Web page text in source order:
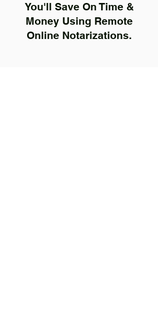
You'll Save On Time &
Money Using Remote
Online Notarizations.